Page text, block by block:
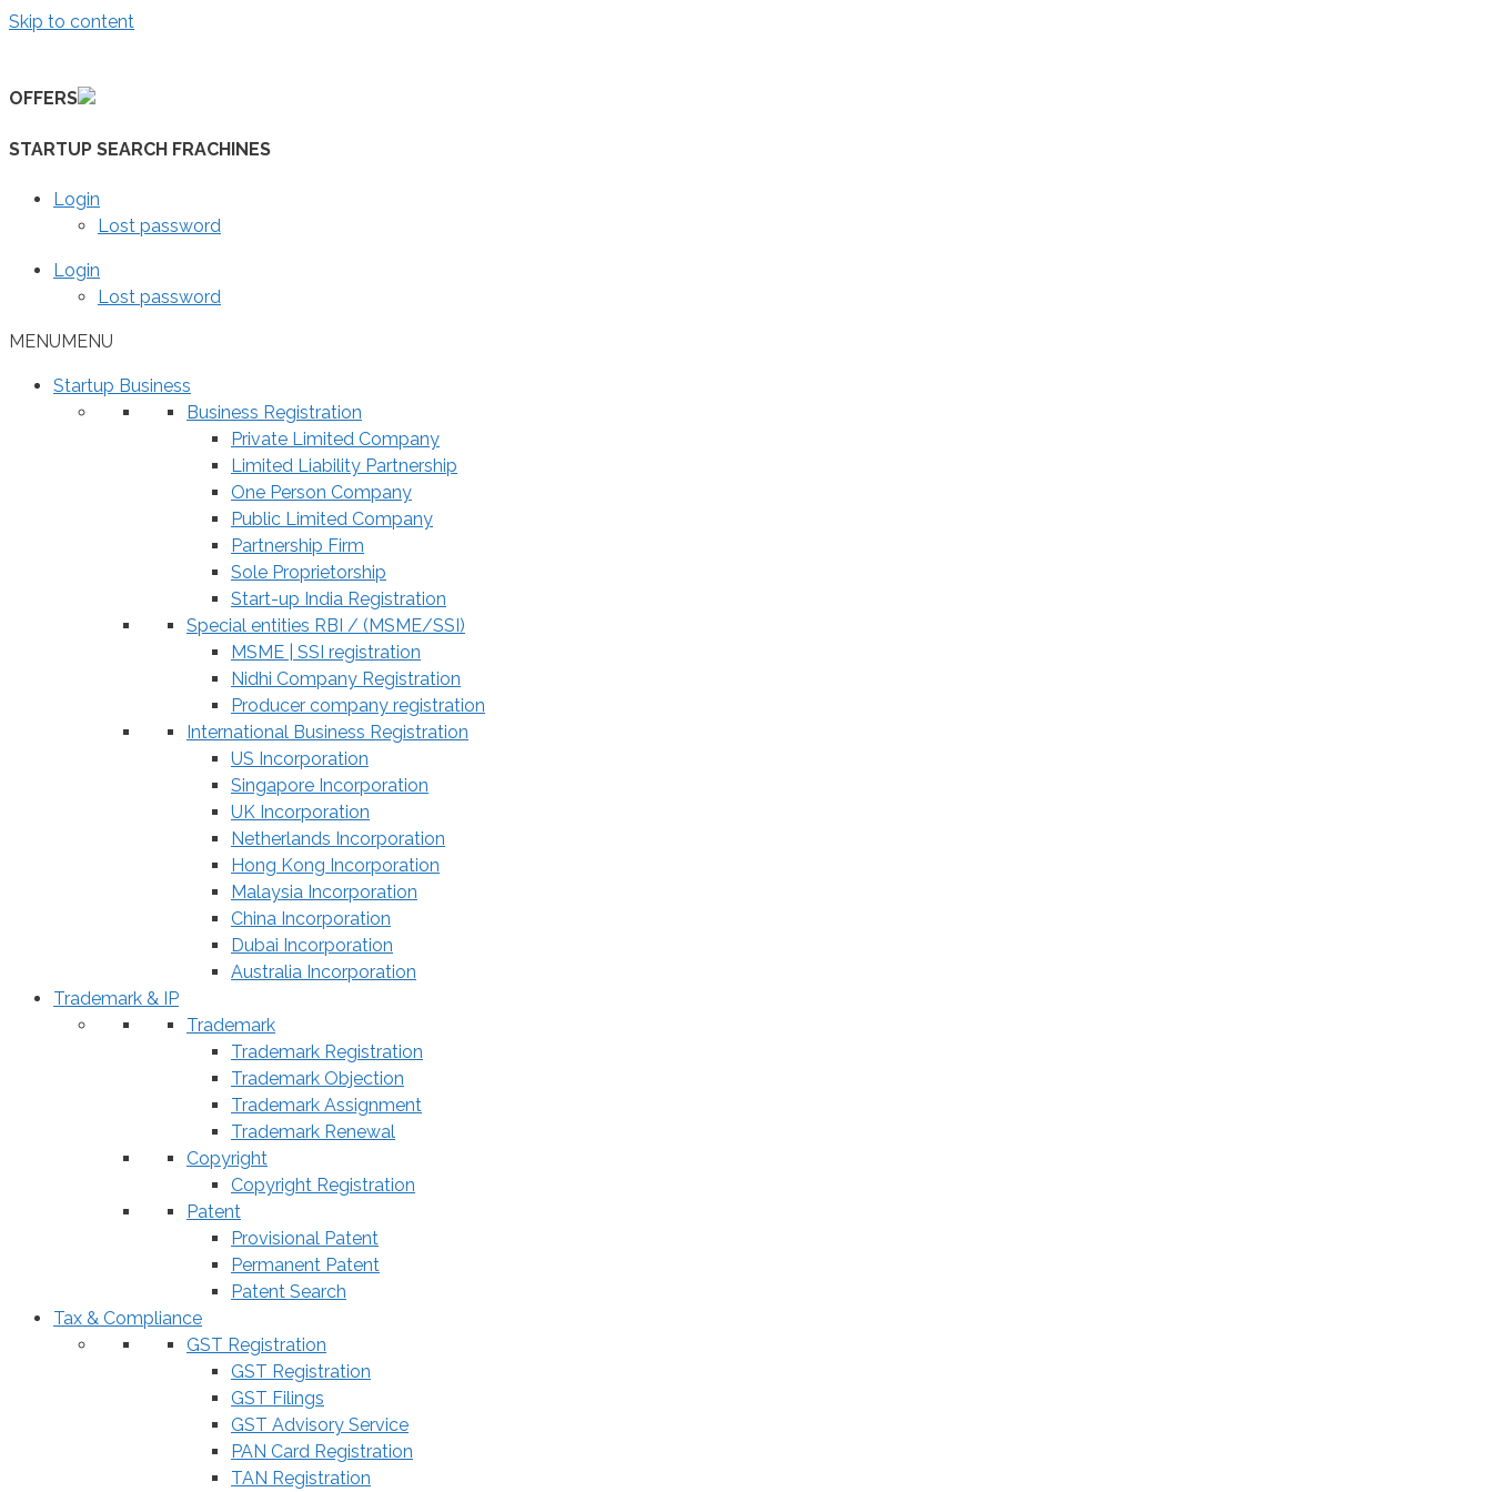
Skip to content
OFFERS
STARTUP SEARCH FRACHINES
Login
Lost password
Login
Lost password
MENUMENU
Startup Business
Business Registration
Private Limited Company
Limited Liability Partnership
One Person Company
Public Limited Company
Partnership Firm
Sole Proprietorship
Start-up India Registration
Special entities RBI / (MSME/SSI)
MSME | SSI registration
Nidhi Company Registration
Producer company registration
International Business Registration
US Incorporation
Singapore Incorporation
UK Incorporation
Netherlands Incorporation
Hong Kong Incorporation
Malaysia Incorporation
China Incorporation
Dubai Incorporation
Australia Incorporation
Trademark & IP
Trademark
Trademark Registration
Trademark Objection
Trademark Assignment
Trademark Renewal
Copyright
Copyright Registration
Patent
Provisional Patent
Permanent Patent
Patent Search
Tax & Compliance
GST Registration
GST Registration
GST Filings
GST Advisory Service
PAN Card Registration
TAN Registration